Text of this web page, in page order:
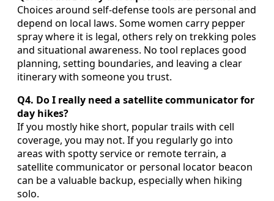
Choices around self-defense tools are personal and
depend on local laws. Some women carry pepper
spray where it is legal, others rely on trekking poles
and situational awareness. No tool replaces good
planning, setting boundaries, and leaving a clear
itinerary with someone you trust.
Q4. Do I really need a satellite communicator for
day hikes?
If you mostly hike short, popular trails with cell
coverage, you may not. If you regularly go into
areas with spotty service or remote terrain, a
satellite communicator or personal locator beacon
can be a valuable backup, especially when hiking
solo.